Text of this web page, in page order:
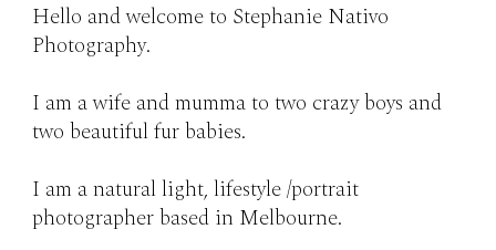
Hello and welcome to Stephanie Nativo
Photography.
I am a wife and mumma to two crazy boys and
two beautiful fur babies.
I am a natural light, lifestyle /portrait
photographer based in Melbourne.